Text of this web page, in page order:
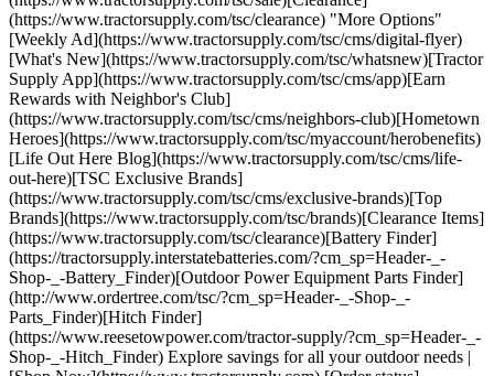
(https://www.tractorsupply.com/tsc/clearance) "More Options"
[Weekly Ad](https://www.tractorsupply.com/tsc/cms/digital-flyer)
[What's New](https://www.tractorsupply.com/tsc/whatsnew)[Tractor
Supply App](https://www.tractorsupply.com/tsc/cms/app)[Earn
Rewards with Neighbor's Club]
(https://www.tractorsupply.com/tsc/cms/neighbors-club)[Hometown
Heroes](https://www.tractorsupply.com/tsc/myaccount/herobenefits)
[Life Out Here Blog](https://www.tractorsupply.com/tsc/cms/life-
out-here)[TSC Exclusive Brands]
(https://www.tractorsupply.com/tsc/cms/exclusive-brands)[Top
Brands](https://www.tractorsupply.com/tsc/brands)[Clearance Items]
(https://www.tractorsupply.com/tsc/clearance)[Battery Finder]
(https://tractorsupply.interstatebatteries.com/?cm_sp=Header-_-
Shop-_-Battery_Finder)[Outdoor Power Equipment Parts Finder]
(http://www.ordertree.com/tsc/?cm_sp=Header-_-Shop-_-
Parts_Finder)[Hitch Finder]
(https://www.reesetowpower.com/tractor-supply/?cm_sp=Header-_-
Shop-_-Hitch_Finder) Explore savings for all your outdoor needs |